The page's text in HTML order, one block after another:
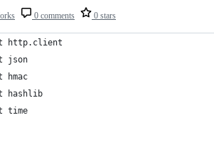
0 comments 0 stars
http.client
json
hmac
hashlib
time